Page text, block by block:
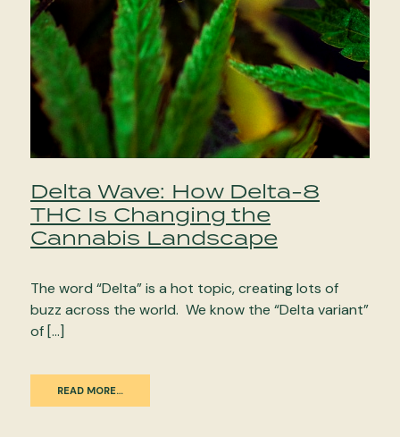
Delta Wave: How Delta-8
THC Is Changing the
Cannabis Landscape
The word “Delta” is a hot topic, creating lots of
buzz across the world. We know the “Delta variant”
of […]
READ MORE…